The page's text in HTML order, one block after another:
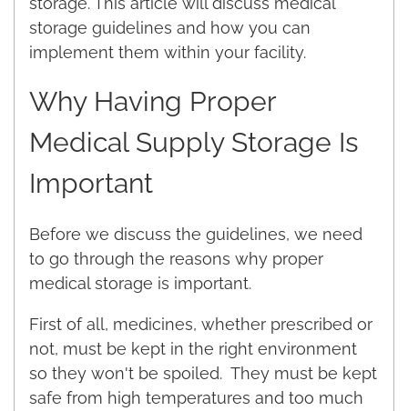
storage guidelines and how you can
implement them within your facility.
Why Having Proper
Medical Supply Storage Is
Important
Before we discuss the guidelines, we need
to go through the reasons why proper
medical storage is important.
First of all, medicines, whether prescribed or
not, must be kept in the right environment
so they won't be spoiled. They must be kept
safe from high temperatures and too much